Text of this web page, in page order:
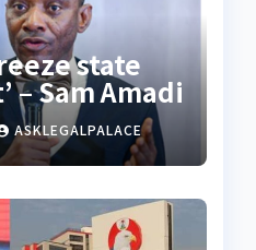
state
– Sam Amadi
ASKLEGALPALACE